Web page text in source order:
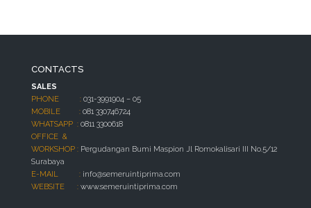
CONTACTS
SALES
PHONE : 031-3991904 – 05
MOBILE : 081 330746724
WHATSAPP : 0811 3300618
OFFICE &
WORKSHOP : Pergudangan Bumi Maspion Jl Romokalisari III No.5/12
Surabaya
E-MAIL : info@semeruintiprima.com
WEBSITE : www.semeruintiprima.com